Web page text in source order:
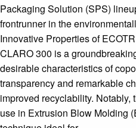
Packaging Solution (SPS)
frontrunner in the
Innovative Properties of
CLARO 300 is a
desirable characteristics of
transparency and remarkable
improved recyclability.
use in Extrusion Blow Molding